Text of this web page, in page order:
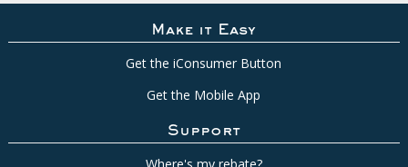
Make it Easy
Get the iConsumer Button
Get the Mobile App
Support